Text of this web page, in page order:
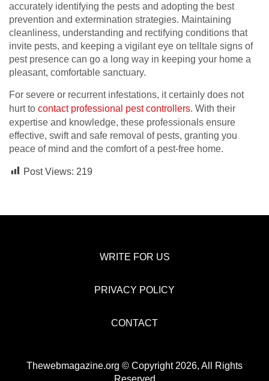
accurately identifying the pests and adopting the best
prevention and extermination strategies. Maintaining
cleanliness, understanding and rectifying conditions that
invite pests, and keeping a vigilant eye on telltale signs of
pest presence can go a long way in keeping your home a
pleasant, comfortable sanctuary.
For severe or recurrent infestations, it certainly does not
hurt to contact professional pest controllers. With their
expertise and knowledge, these professionals ensure
effective, swift and safe removal of pests, granting you
peace of mind and the comfort of a pest-free home.
Post Views: 219
WRITE FOR US
PRIVACY POLICY
CONTACT
Thewebmagazine.org © Copyright 2026, All Rights
Reserved